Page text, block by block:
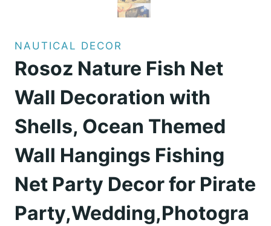
NAUTICAL DECOR
Rosoz Nature Fish Net
Wall Decoration with
Shells, Ocean Themed
Wall Hangings Fishing
Net Party Decor for Pirate
Party,Wedding,Photogra